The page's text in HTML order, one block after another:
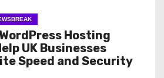
Hosting
UK Businesses
Speed and Security